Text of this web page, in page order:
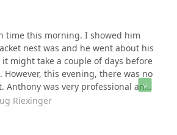
time this morning. I showed him
nest was and he went about his
might take a couple of days before
However, this evening, there was no
Anthony was very professional and
Green Pest Solutions in the past
Riexinger